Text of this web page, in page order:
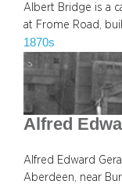
Albert Bridge is a
at Frome Road,
1870s
Alfred
Alfred Edward
Aberdeen, near